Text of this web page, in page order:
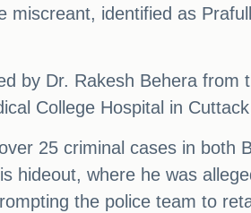
miscreant, identified as
by Dr. Rakesh Behera from
College Hospital in
25 criminal cases in both
hideout, where he was
the police team to